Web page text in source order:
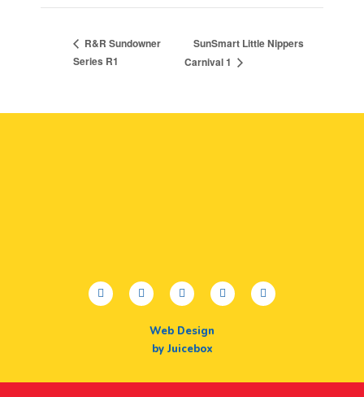
R&R Sundowner
Series R1
SunSmart Little Nippers
Carnival 1
facebooktwitteryoutubeinstagramlinkedin
Web Design
by Juicebox